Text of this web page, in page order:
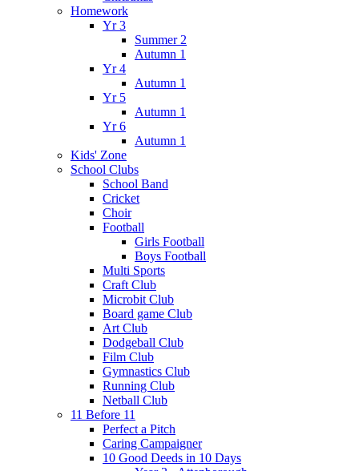
Homework
Yr 3
Summer 2
Autumn 1
Yr 4
Autumn 1
Yr 5
Autumn 1
Yr 6
Autumn 1
Kids' Zone
School Clubs
School Band
Cricket
Choir
Football
Girls Football
Boys Football
Multi Sports
Craft Club
Microbit Club
Board game Club
Art Club
Dodgeball Club
Film Club
Gymnastics Club
Running Club
Netball Club
11 Before 11
Perfect a Pitch
Caring Campaigner
10 Good Deeds in 10 Days